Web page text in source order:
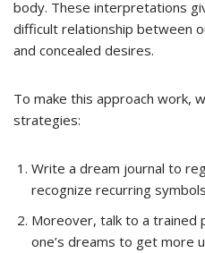
body. These interpretations
difficult relationship between
and concealed desires.
To make this approach work,
strategies:
Write a dream journal to
recognize recurring
Moreover, talk to a trained
one’s dreams to get more